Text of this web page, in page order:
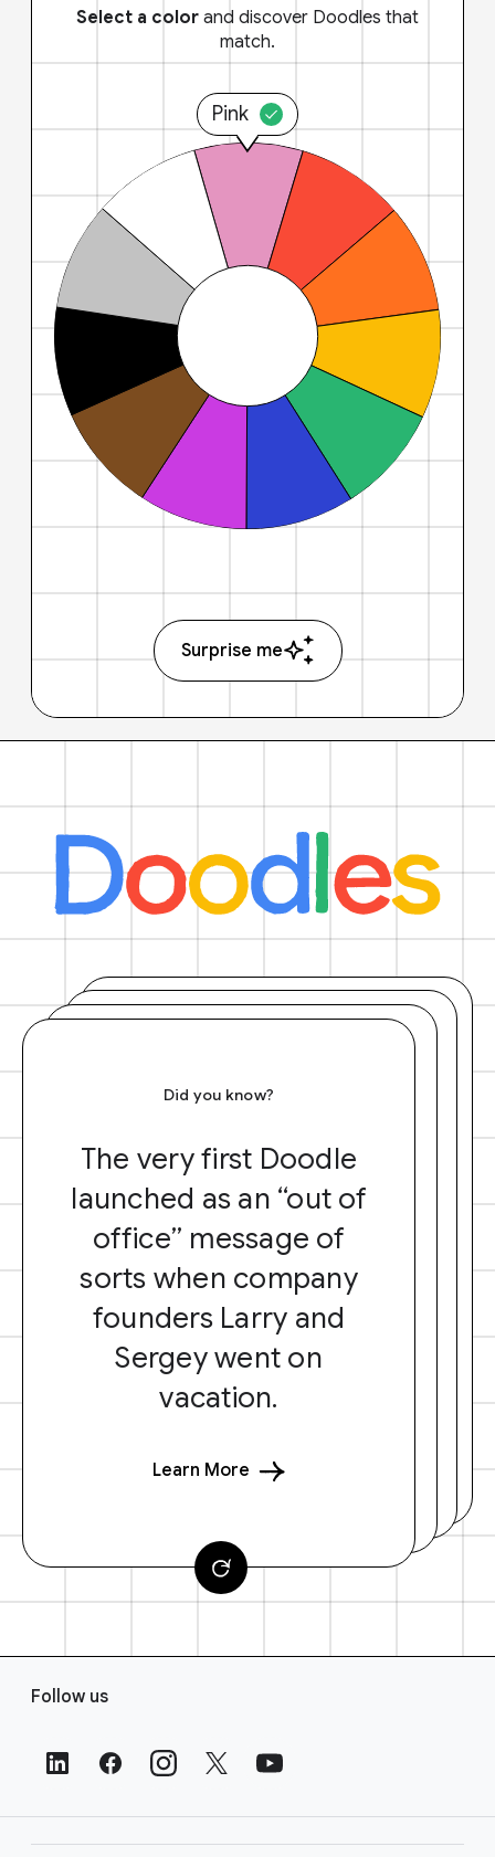
Select a color and discover Doodles that
match.
Pink
Surprise me
Did you know?
The very first Doodle
launched as an “out of
office” message of
sorts when company
founders Larry and
Sergey went on
vacation.
Learn More
Follow us